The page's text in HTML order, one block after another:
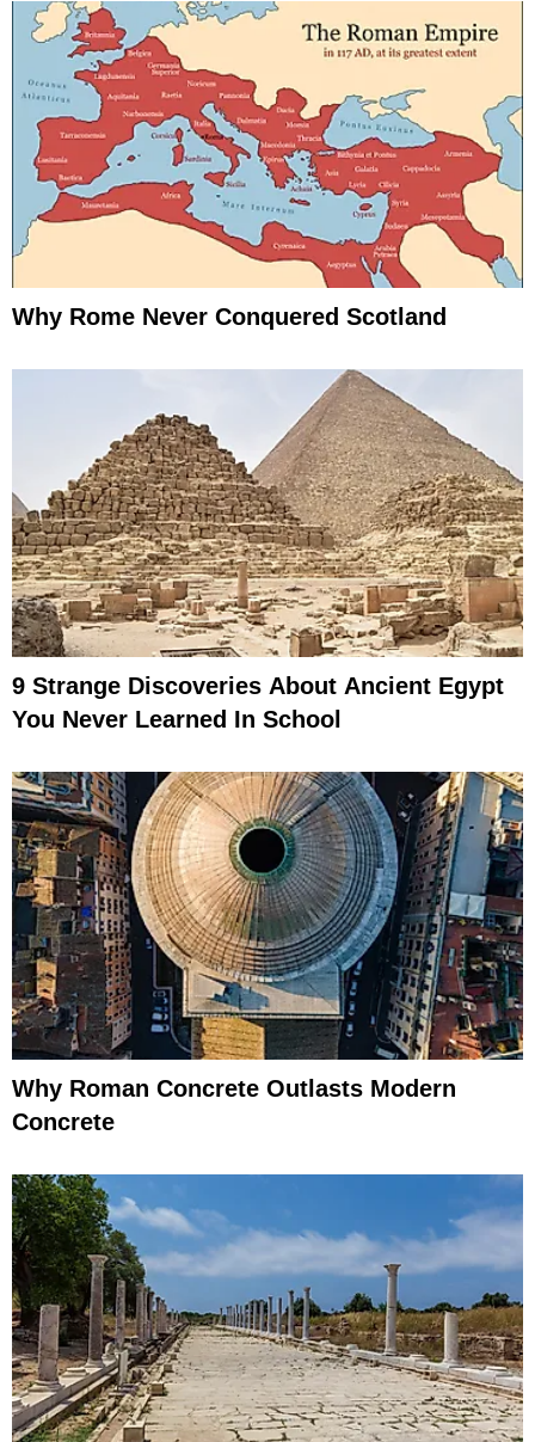
Why Rome Never Conquered Scotland
9 Strange Discoveries About Ancient Egypt
You Never Learned In School
Why Roman Concrete Outlasts Modern
Concrete